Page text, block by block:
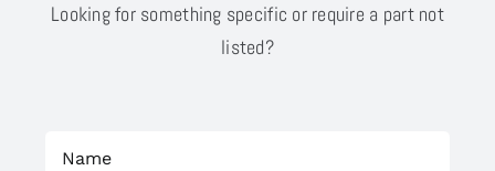
Looking for something specific or require a part not
listed?